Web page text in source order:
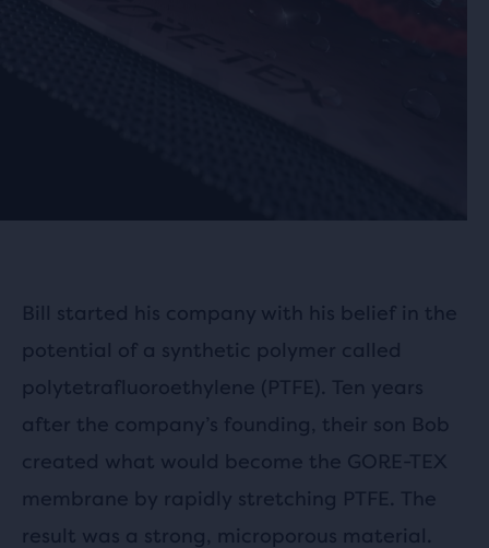
Bill started his company with his belief in the
potential of a synthetic polymer called
polytetrafluoroethylene (PTFE). Ten years
after the company’s founding, their son Bob
created what would become the GORE-TEX
membrane by rapidly stretching PTFE. The
result was a strong, microporous material.